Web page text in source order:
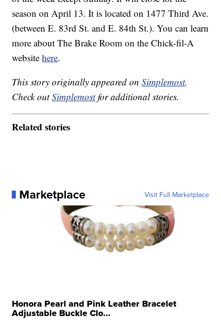
season on April 13. It is located on 1477 Third Ave.
(between E. 83rd St. and E. 84th St.). You can learn
more about The Brake Room on the Chick-fil-A
websitehere.
This story originally appeared onSimplemost.
Check outSimplemostfor additional stories.
Related stories
Marketplace Visit Full Marketplace
Honora Pearl and Pink Leather Bracelet
Adjustable Buckle Clo...